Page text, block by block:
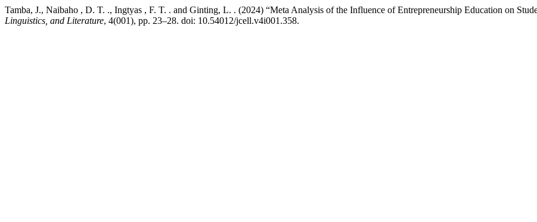
Tamba, J., Naibaho , D. T. ., Ingtyas , F. T. . and Ginting, L. . (2024) “Meta Analysis of the Influence of Entrepreneurship Education on
Linguistics, and Literature, 4(001), pp. 23–28. doi: 10.54012/jcell.v4i001.358.